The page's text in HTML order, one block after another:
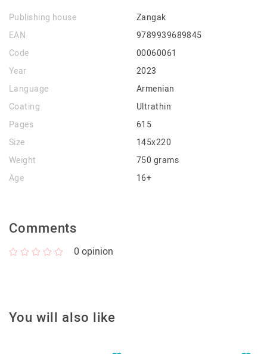
Publishing house
Zangak
EAN
9789939689845
Code
00060061
Year
2023
Language
Armenian
Coating
Ultrathin
Pages
615
Size
145x220
Weight
750 grams
Age
16+
Comments
0 opinion
You will also like